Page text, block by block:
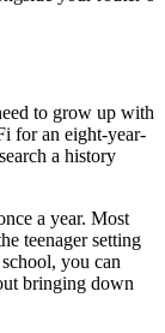
to grow up with
for an eight-year-
a history
a year. Most
teenager setting
you can
bringing down